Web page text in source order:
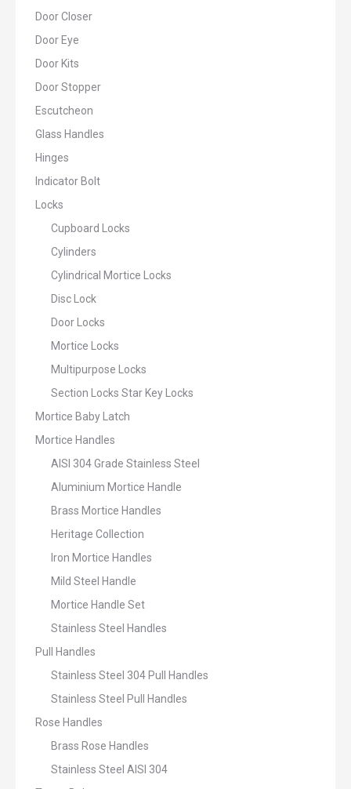
Door Closer
Door Eye
Door Kits
Door Stopper
Escutcheon
Glass Handles
Hinges
Indicator Bolt
Locks
Cupboard Locks
Cylinders
Cylindrical Mortice Locks
Disc Lock
Door Locks
Mortice Locks
Multipurpose Locks
Section Locks Star Key Locks
Mortice Baby Latch
Mortice Handles
AISI 304 Grade Stainless Steel
Aluminium Mortice Handle
Brass Mortice Handles
Heritage Collection
Iron Mortice Handles
Mild Steel Handle
Mortice Handle Set
Stainless Steel Handles
Pull Handles
Stainless Steel 304 Pull Handles
Stainless Steel Pull Handles
Rose Handles
Brass Rose Handles
Stainless Steel AISI 304